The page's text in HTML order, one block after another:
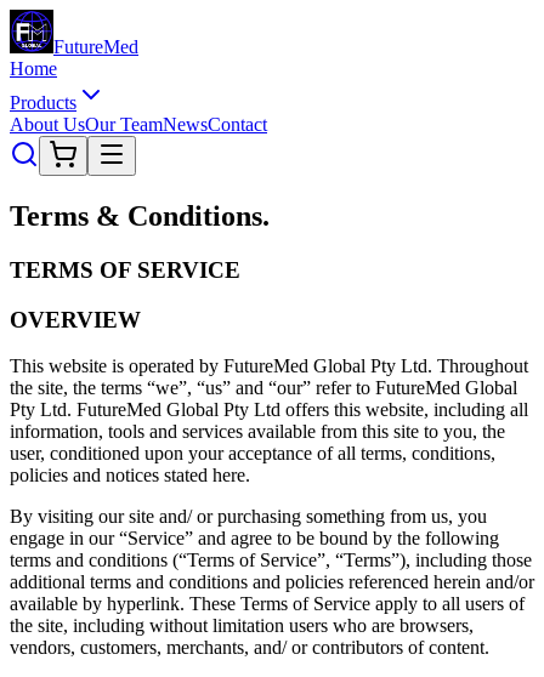
FutureMed
Home
Products
About UsOur TeamNewsContact
Terms & Conditions.
TERMS OF SERVICE
OVERVIEW
This website is operated by FutureMed Global Pty Ltd. Throughout
the site, the terms “we”, “us” and “our” refer to FutureMed Global
Pty Ltd. FutureMed Global Pty Ltd offers this website, including all
information, tools and services available from this site to you, the
user, conditioned upon your acceptance of all terms, conditions,
policies and notices stated here.
By visiting our site and/ or purchasing something from us, you
engage in our “Service” and agree to be bound by the following
terms and conditions (“Terms of Service”, “Terms”), including those
additional terms and conditions and policies referenced herein and/or
available by hyperlink. These Terms of Service apply to all users of
the site, including without limitation users who are browsers,
vendors, customers, merchants, and/ or contributors of content.